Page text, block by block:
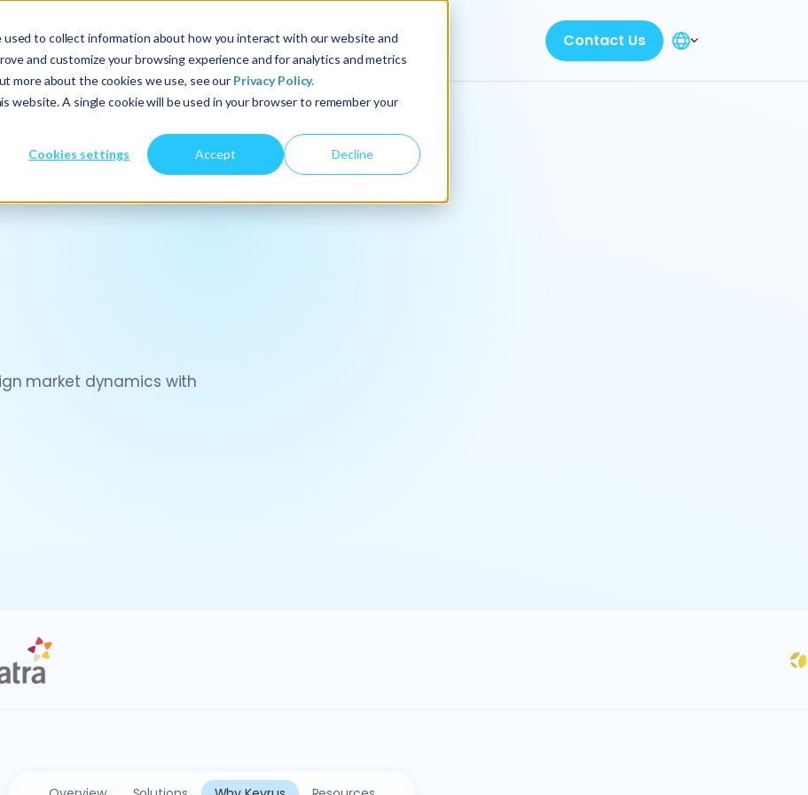
to collect information about how you interact with our website and
and customize your browsing experience and for analytics and metrics
more about the cookies we use, see our Privacy Policy.
website. A single cookie will be used in your browser to remember your
Cookies settings Accept Decline
About Us Services Insights Contact Us
market dynamics with